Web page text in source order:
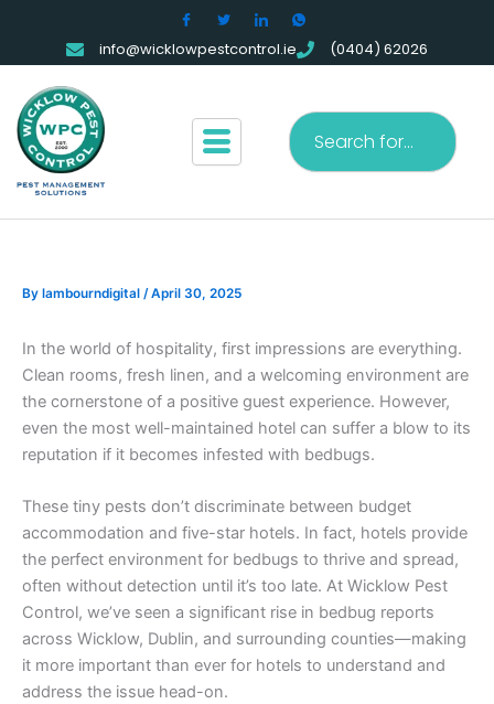
content
info@wicklowpestcontrol.ie (0404) 62026
Search
By lambourndigital /April 30, 2025
In the world of hospitality, first impressions are everything.
Clean rooms, fresh linen, and a welcoming environment are
the cornerstone of a positive guest experience. However,
even the most well-maintained hotel can suffer a blow to its
reputation if it becomes infested with bedbugs.
These tiny pests don’t discriminate between budget
accommodation and five-star hotels. In fact, hotels provide
the perfect environment for bedbugs to thrive and spread,
often without detection until it’s too late. At Wicklow Pest
Control, we’ve seen a significant rise in bedbug reports
across Wicklow, Dublin, and surrounding counties—making
it more important than ever for hotels to understand and
address the issue head-on.